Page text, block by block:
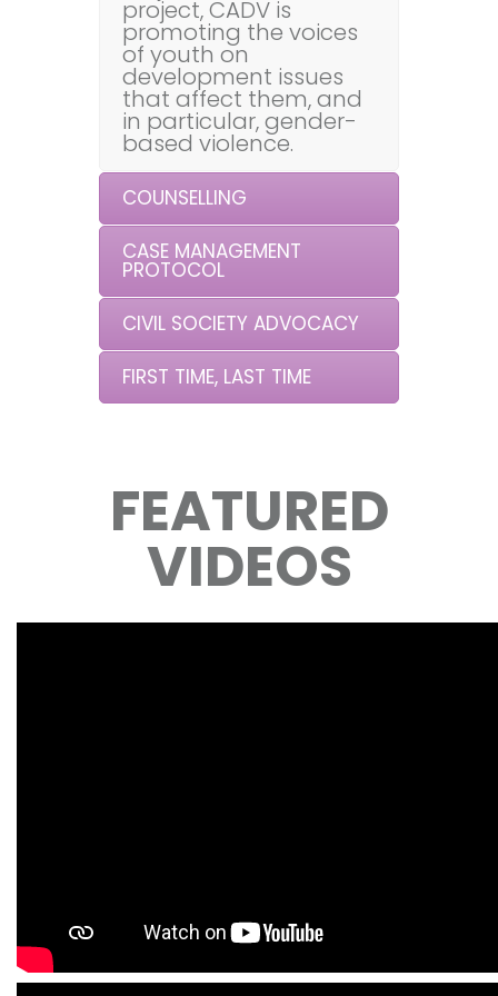
project, CADV is
promoting the voices
of youth on
development issues
that affect them, and
in particular, gender-
based violence.
COUNSELLING
CASE MANAGEMENT
PROTOCOL
CIVIL SOCIETY ADVOCACY
FIRST TIME, LAST TIME
FEATURED
VIDEOS